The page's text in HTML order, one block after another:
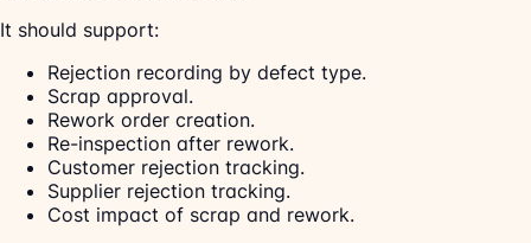
It should support:
Rejection recording by defect type.
Scrap approval.
Rework order creation.
Re-inspection after rework.
Customer rejection tracking.
Supplier rejection tracking.
Cost impact of scrap and rework.